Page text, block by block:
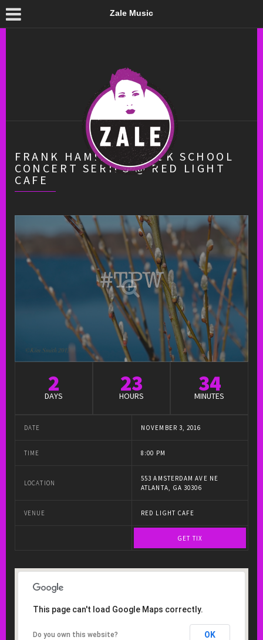
Zale Music
FRANK HAMILTON FOLK SCHOOL
CONCERT SERIES @ RED LIGHT
CAFE
2
DAYS 23
HOURS 34
MINUTES
DATE NOVEMBER 3, 2016
TIME 8:00 PM
LOCATION
553 AMSTERDAM AVE NE
ATLANTA, GA 30306
VENUE RED LIGHT CAFE
GET TIX
This page can't load Google Maps correctly.
Do you own this website? OK